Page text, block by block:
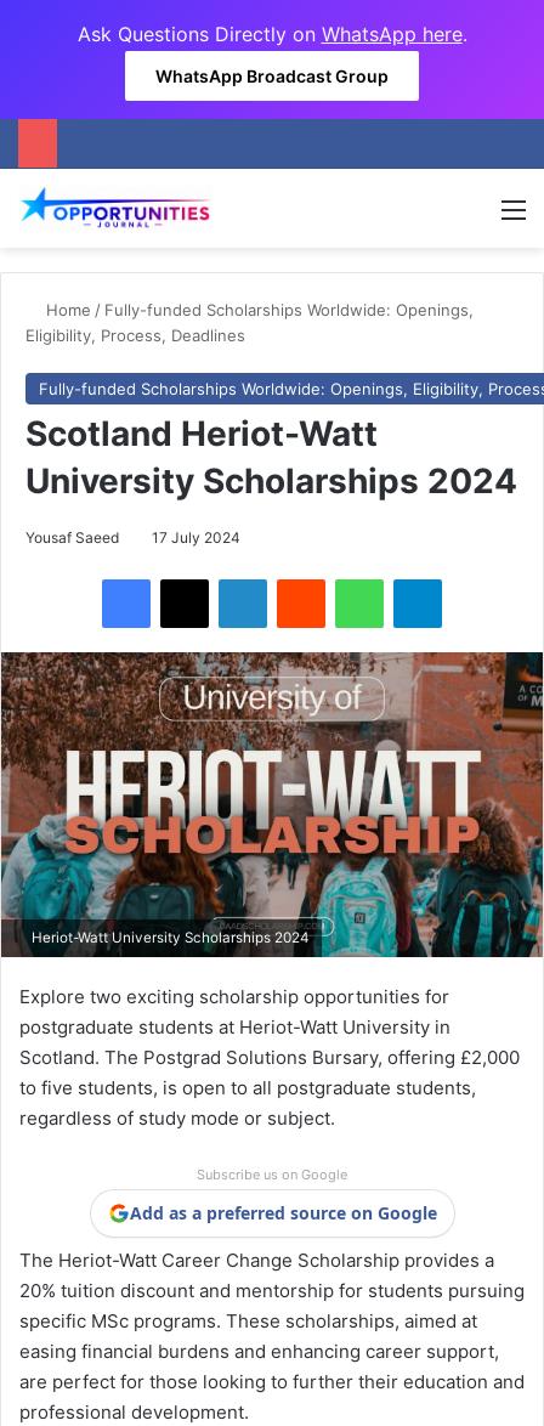
Ask Questions Directly on WhatsApp here.
WhatsApp Broadcast Group
Home / Fully-funded Scholarships Worldwide: Openings,
Eligibility, Process, Deadlines
Fully-funded Scholarships Worldwide: Openings, Eligibility,
Scotland Heriot-Watt
University Scholarships 2024
Yousaf Saeed 17 July 2024
Heriot-Watt University Scholarships 2024
Explore two exciting scholarship opportunities for
postgraduate students at Heriot-Watt University in
Scotland. The Postgrad Solutions Bursary, offering £2,000
to five students, is open to all postgraduate students,
regardless of study mode or subject.
Subscribe us on Google
Add as a preferred source on Google
The Heriot-Watt Career Change Scholarship provides a
20% tuition discount and mentorship for students pursuing
specific MSc programs. These scholarships, aimed at
easing financial burdens and enhancing career support,
are perfect for those looking to further their education and
professional development.